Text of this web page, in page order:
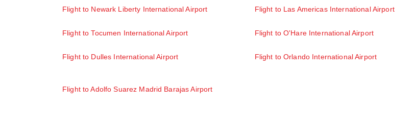
Flight to Newark Liberty International Airport Flight to Las Americas International Airport
Flight to Tocumen International Airport Flight to O'Hare International Airport
Flight to Dulles International Airport Flight to Orlando International Airport
Flight to Adolfo Suarez Madrid Barajas Airport